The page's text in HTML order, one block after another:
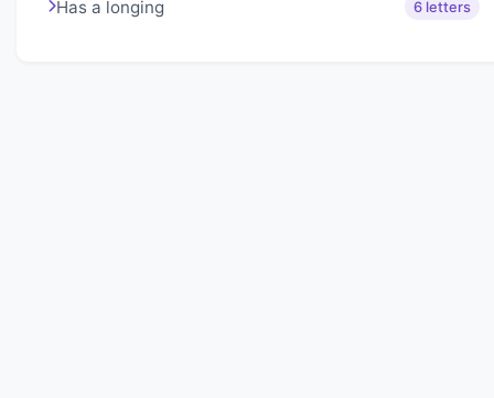
Has a longing 6 letters